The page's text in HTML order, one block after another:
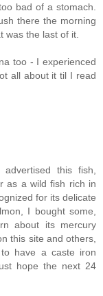
bad of a stomach.
there the morning
was the last of it.
too - I experienced
all about it til I read
this fish,
as a wild fish rich in
for its delicate
I bought some,
about its mercury
this site and others,
have a caste iron
hope the next 24